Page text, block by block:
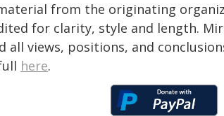
from the originating
for clarity, style and length.
all views, positions, and
here.